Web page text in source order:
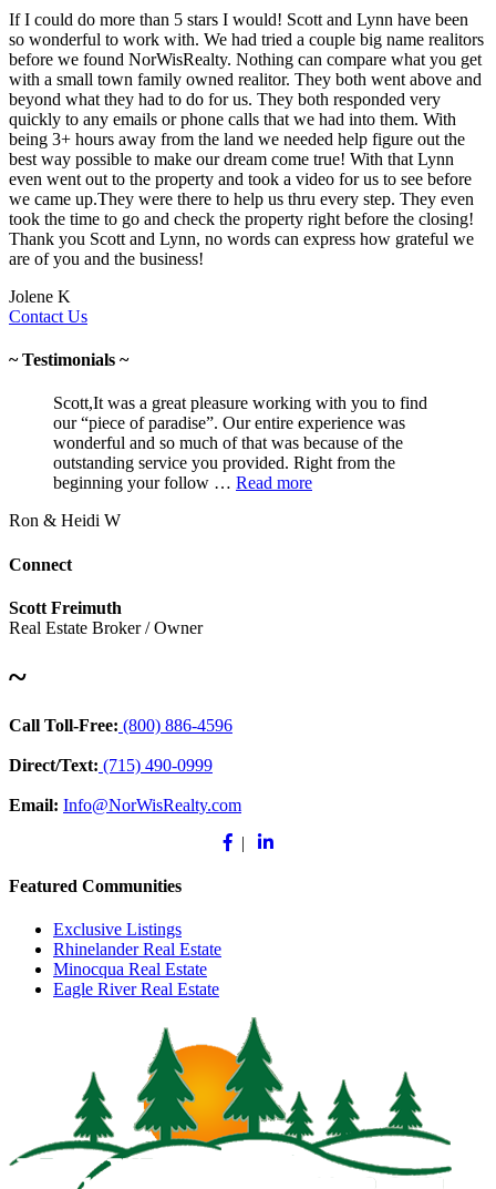
If I could do more than 5 stars I would! Scott and Lynn have been
so wonderful to work with. We had tried a couple big name realitors
before we found NorWisRealty. Nothing can compare what you get
with a small town family owned realitor. They both went above and
beyond what they had to do for us. They both responded very
quickly to any emails or phone calls that we had into them. With
being 3+ hours away from the land we needed help figure out the
best way possible to make our dream come true! With that Lynn
even went out to the property and took a video for us to see before
we came up.They were there to help us thru every step. They even
took the time to go and check the property right before the closing!
Thank you Scott and Lynn, no words can express how grateful we
are of you and the business!
Jolene K
Contact Us
~ Testimonials ~
Scott,It was a great pleasure working with you to find
our “piece of paradise”. Our entire experience was
wonderful and so much of that was because of the
outstanding service you provided. Right from the
beginning your follow … Read more
Ron & Heidi W
Connect
Scott Freimuth
Real Estate Broker / Owner
~
Call Toll-Free: (800) 886-4596
Direct/Text: (715) 490-0999
Email: Info@NorWisRealty.com
Facebook
| Linkedin
Featured Communities
Exclusive Listings
Rhinelander Real Estate
Minocqua Real Estate
Eagle River Real Estate